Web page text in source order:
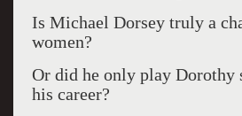
Is Michael Dorsey truly a
women?
Or did he only play Dorothy
his career?